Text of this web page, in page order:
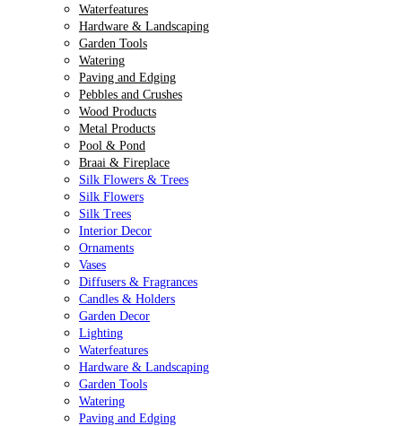
Waterfeatures
Hardware & Landscaping
Garden Tools
Watering
Paving and Edging
Pebbles and Crushes
Wood Products
Metal Products
Pool & Pond
Braai & Fireplace
Silk Flowers & Trees
Silk Flowers
Silk Trees
Interior Decor
Ornaments
Vases
Diffusers & Fragrances
Candles & Holders
Garden Decor
Lighting
Waterfeatures
Hardware & Landscaping
Garden Tools
Watering
Paving and Edging